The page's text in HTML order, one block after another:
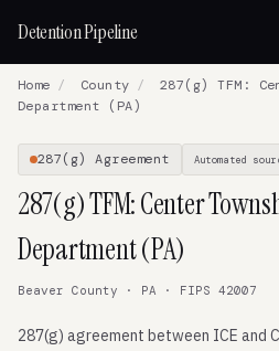
Detention Pipeline
Home / County /
287(g) TFM:
Department (PA)
287(g) Agreement Automated
287(g) TFM: Center
Department (PA)
Beaver County · PA · FIPS 42007
287(g) agreement between ICE and